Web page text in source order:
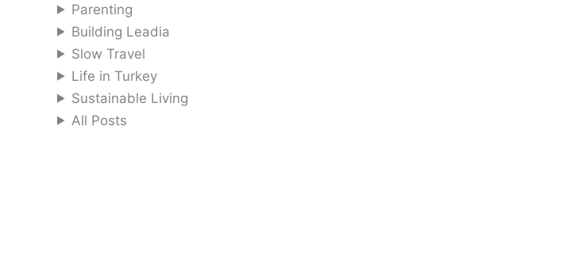
Parenting
Building Leadia
Slow Travel
Life in Turkey
Sustainable Living
All Posts